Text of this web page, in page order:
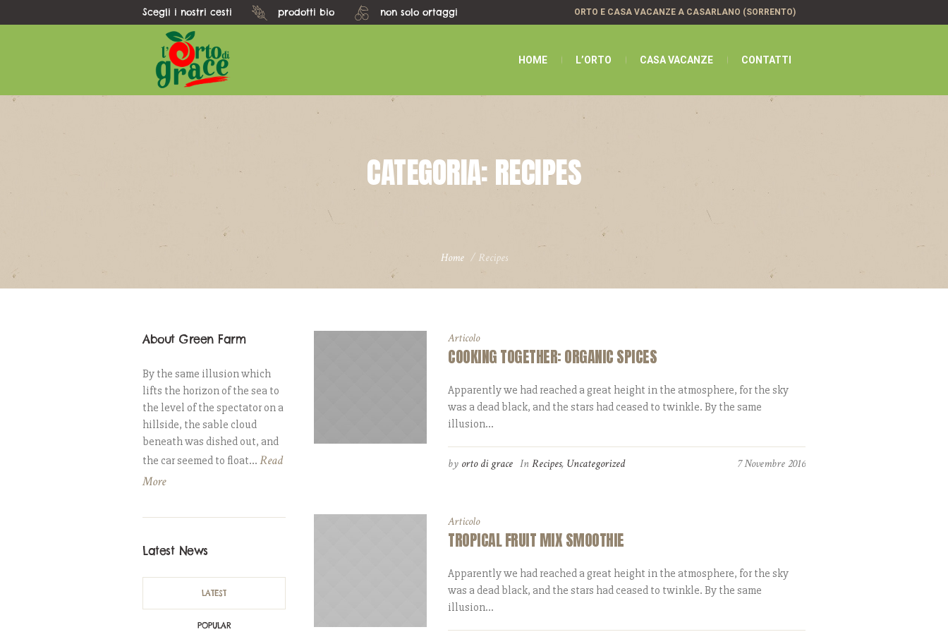
ORTO E CASA VACANZE A CASARLANO (SORRENTO)
Scegli i nostri cesti prodotti bio non solo ortaggi
HOME L’ORTO CASA VACANZE CONTATTI
CATEGORIA:RECIPES
Home / Recipes
Articolo
COOKING TOGETHER: ORGANIC SPICES
Apparently we had reached a great height in the atmosphere, for the sky
was a dead black, and the stars had ceased to twinkle. By the same
illusion...
7 Novembre 2016
by orto di grace InRecipes, Uncategorized
Articolo
TROPICAL FRUIT MIX SMOOTHIE
Apparently we had reached a great height in the atmosphere, for the sky
was a dead black, and the stars had ceased to twinkle. By the same
illusion...
About Green Farm
By the same illusion which
lifts the horizon of the sea to
the level of the spectator on a
hillside, the sable cloud
beneath was dished out, and
the car seemed to float... Read
More
Latest News
LATEST
POPULAR